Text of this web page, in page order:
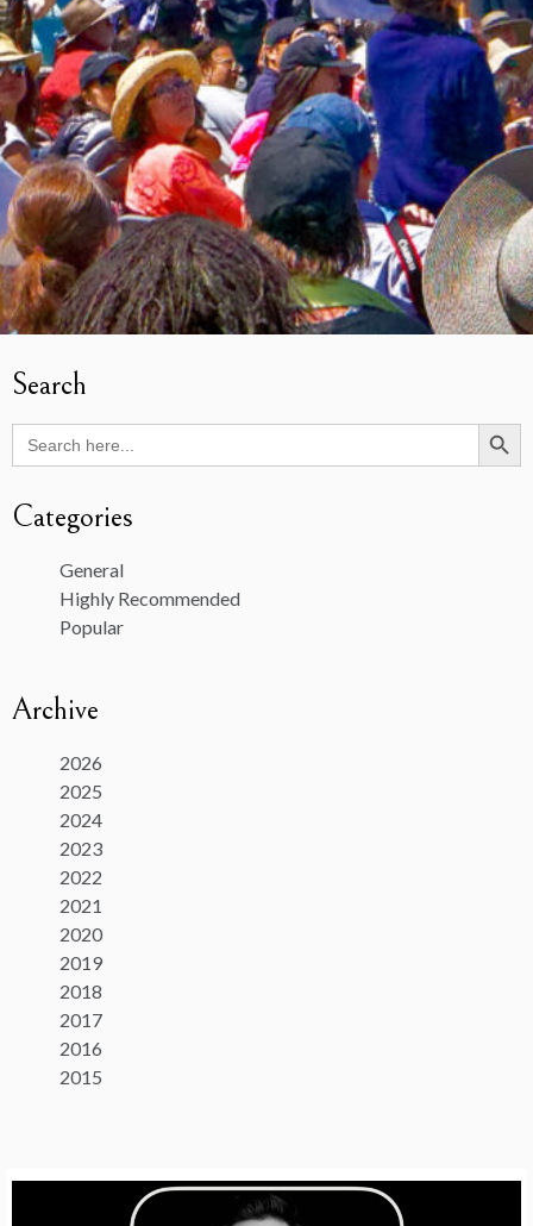
Search
Search
for:
Search Button
Categories
General
Highly Recommended
Popular
Archive
2026
2025
2024
2023
2022
2021
2020
2019
2018
2017
2016
2015